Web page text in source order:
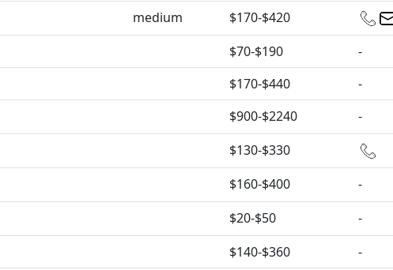
medium
$170-$420
$70-$190
-
$170-$440
-
$900-$2240
-
$130-$330
$160-$400
-
$20-$50
-
$140-$360
-